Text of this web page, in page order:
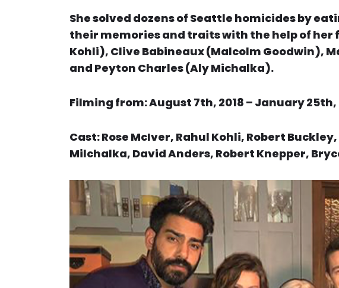
She solved dozens of Seattle homicides by
their memories and traits with the help of her
Kohli), Clive Babineaux (Malcolm Goodwin),
and Peyton Charles (Aly Michalka).
Filming from: August 7th, 2018 – January 25th,
Cast: Rose McIver, Rahul Kohli, Robert
Milchalka, David Anders, Robert Knepper,